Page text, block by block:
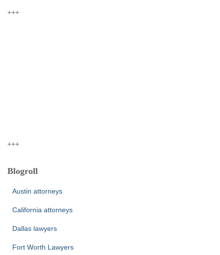
+++
+++
Blogroll
Austin attorneys
California attorneys
Dallas lawyers
Fort Worth Lawyers